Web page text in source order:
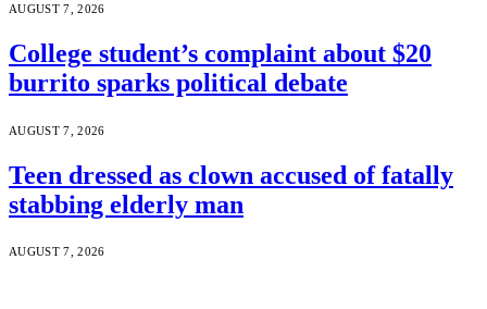
AUGUST 7, 2026
College student’s complaint about $20
burrito sparks political debate
AUGUST 7, 2026
Teen dressed as clown accused of fatally
stabbing elderly man
AUGUST 7, 2026